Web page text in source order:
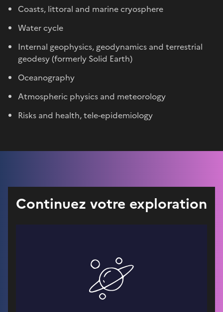
Coasts, littoral and marine cryosphere
Water cycle
Internal geophysics, geodynamics and terrestrial
geodesy (formerly Solid Earth)
Oceanography
Atmospheric physics and meteorology
Risks and health, tele-epidemiology
Continuez votre exploration